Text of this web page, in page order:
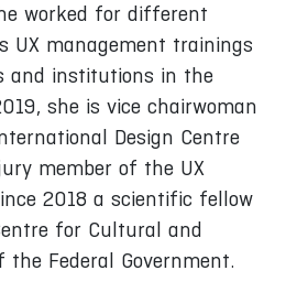
worked for different
UX management trainings
and institutions in the
she is vice chairwoman
Design Centre
member of the UX
2018 a scientific fellow
for Cultural and
the Federal Government.